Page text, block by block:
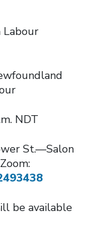
Labour
NDT
St.—Salon
be available